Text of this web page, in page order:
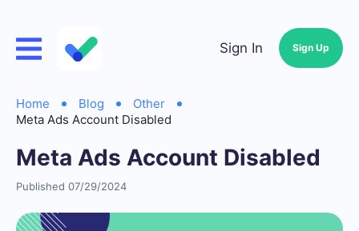
Sign In Sign Up
Home Blog
Other
Meta Ads Account Disabled
Meta Ads Account Disabled
Published 07/29/2024